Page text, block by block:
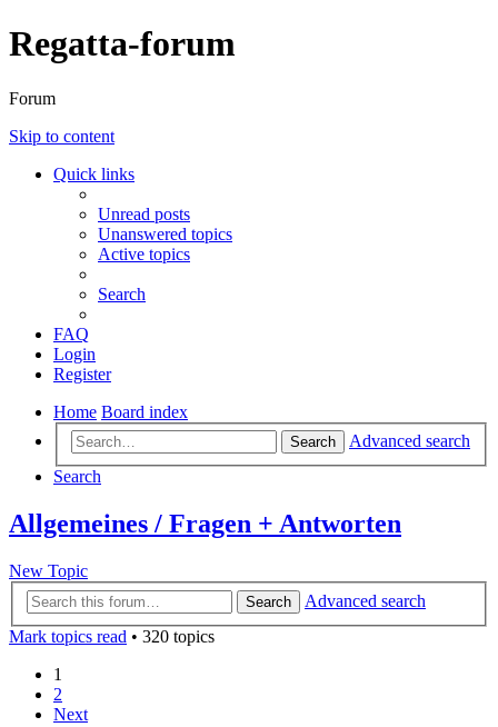
Regatta-forum
Forum
Skip to content
Quick links
Unread posts
Unanswered topics
Active topics
Search
FAQ
Login
Register
Home Board index
Search
Advanced search
Search
Allgemeines / Fragen + Antworten
New Topic
Search
Advanced search
Mark topics read • 320 topics
1
2
Next